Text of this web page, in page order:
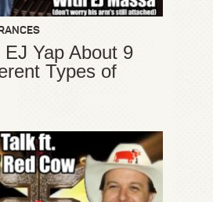
Yap About 9
Types of